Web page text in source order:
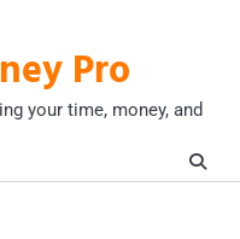
Pro
your time, money, and